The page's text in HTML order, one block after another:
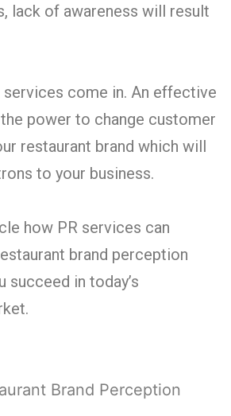
lack of awareness will result
services come in. An effective
power to change customer
restaurant brand which will
to your business.
how PR services can
brand perception
succeed in today’s
Brand Perception